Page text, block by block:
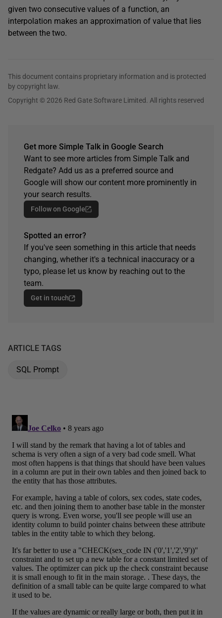
given two consecutive values of a function, an
interpolation makes an approximation of value that lies
between the two.
This document contains proprietary information and is protected
by copyright law.
Copyright © 2026 Red Gate Software Limited. All rights reserved
Get more Simple Talk in Google Search
Want to see more articles from Simple Talk and
Redgate? Add us as a preferred source and
Google will show our content more prominently in
your search results.
Follow on Google
Spotted an error?
If you've seen something in this article that needs
changing, whether it's a technical inaccuracy or a
typo, please let us know by reaching out to the
team.
Get in touch
ARTICLE TAGS
SQL Prompt